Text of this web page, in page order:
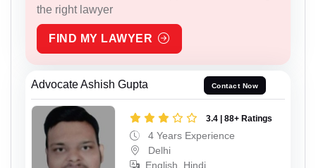
the right lawyer
FIND MY LAWYER
Advocate Ashish Gupta Contact Now
3.4 | 88+ Ratings
4 Years Experience
Delhi
English, Hindi